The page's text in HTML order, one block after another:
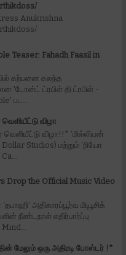
Anukrishna
Teaser: Fahadh Faasil in
கற்பனை கலந்த
'டோன்ட் ட்ரபிள் தி ட்ரபிள் -
பட...
விழா
விழா!!* ‘மில்லியன்
Studios) மற்றும் ‘நியோ
Drop the Official Music Video
அதிகாரப்பூர்வ மியூசிக்
நீண்டநாள் எதிர்பார்ப்பு
மேலும் ஒரு அதிரடி போஸ்டர் !*